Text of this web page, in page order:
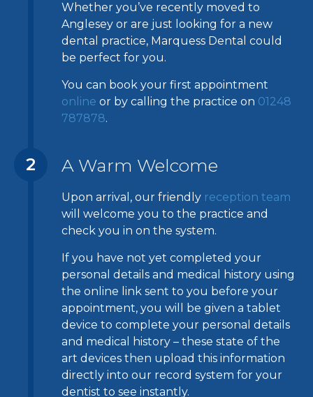
Whether you’ve recently moved to
Anglesey or are just looking for a new
dental practice, Marquess Dental could
be perfect for you.
You can book your first appointment
online or by calling the practice on 01248
787878.
2 A Warm Welcome
Upon arrival, our friendly reception team
will welcome you to the practice and
check you in on the system.
If you have not yet completed your
personal details and medical history using
the online link sent to you before your
appointment, you will be given a tablet
device to complete your personal details
and medical history – these state of the
art devices then upload this information
directly into our record system for your
dentist to see instantly.